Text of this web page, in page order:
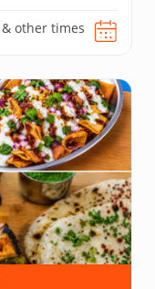
& other times